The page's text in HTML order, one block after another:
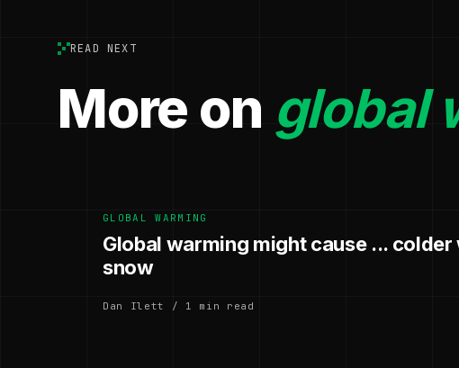
READ NEXT
More on global
GLOBAL WARMING
Global warming might cause ...
snow
Dan Ilett / 1 min read